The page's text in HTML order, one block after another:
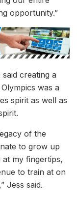
opportunity.”
creating a
was a
spirit as well as
of the
to grow up
my fingertips,
to train at on
Jess said.